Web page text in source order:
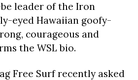
leader of the Iron
eyed Hawaiian goofy-
courageous and
the WSL bio.
Free Surf recently asked